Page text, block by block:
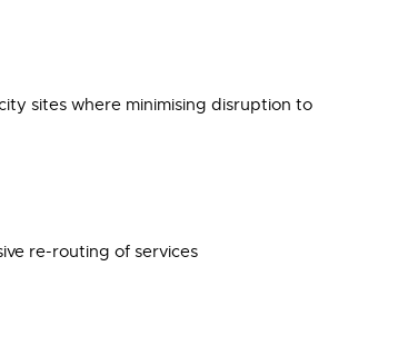
sites where minimising disruption to
re-routing of services